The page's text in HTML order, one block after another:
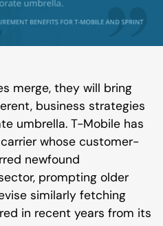
merge, they will bring
business strategies
umbrella. T-Mobile has
whose customer-
newfound
prompting older
similarly fetching
in recent years from its